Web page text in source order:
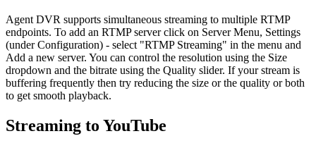
Agent DVR supports simultaneous streaming to multiple RTMP
endpoints. To add an RTMP server click on Server Menu, Settings
(under Configuration) - select "RTMP Streaming" in the menu and
Add a new server. You can control the resolution using the Size
dropdown and the bitrate using the Quality slider. If your stream is
buffering frequently then try reducing the size or the quality or both
to get smooth playback.
Streaming to YouTube